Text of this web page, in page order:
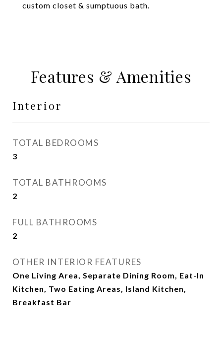
custom closet & sumptuous bath.
Features & Amenities
Interior
TOTAL BEDROOMS
3
TOTAL BATHROOMS
2
FULL BATHROOMS
2
OTHER INTERIOR FEATURES
One Living Area, Separate Dining Room, Eat-In
Kitchen, Two Eating Areas, Island Kitchen,
Breakfast Bar